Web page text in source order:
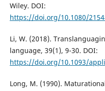
Wiley. DOI:
https://doi.org/10.1080/
Li, W. (2018).
language, 39(1), 9-30. DOI:
https://doi.org/10.1093/
Long, M. (1990).